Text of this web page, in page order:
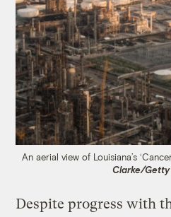
An aerial view of Louisiana’s
Clarke/Getty
Despite progress with